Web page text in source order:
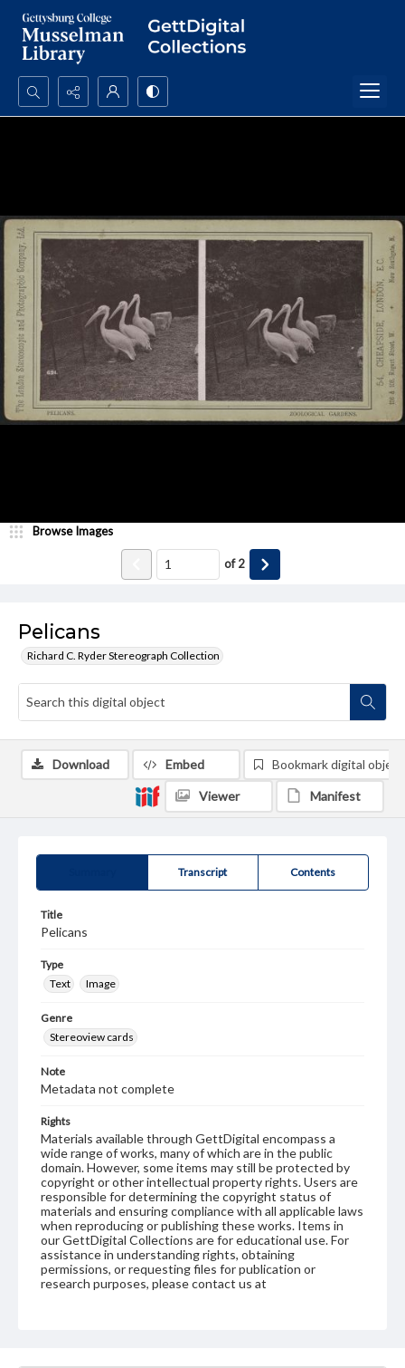
Search...
Pelicans
Richard C. Ryder Stereograph Collection
Browse Images
of2
Transcript Contents
Title
Pelicans
Type
Text
Image
Genre
Stereoview cards
Note
Metadata not complete
Rights
Materials available through GettDigital encompass a
wide range of works, many of which are in the public
domain. However, some items may still be protected by
copyright or other intellectual property rights. Users are
responsible for determining the copyright status of
materials and ensuring compliance with all applicable laws
when reproducing or publishing these works. Items in
our GettDigital Collections are for educational use. For
assistance in understanding rights, obtaining
permissions, or requesting files for publication or
research purposes, please contact us at
Download Embed Bookmark digital object
Viewer Manifest